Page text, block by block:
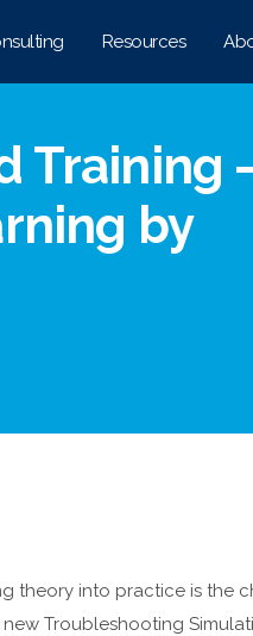
Resources
Training
by
theory into practice is the
Troubleshooting